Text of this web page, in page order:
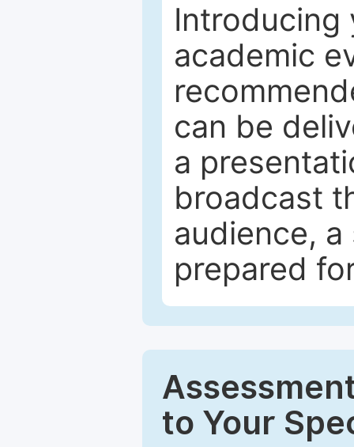
Introducing
academic
can be
a
broadcast
audience,
prepared
to Your